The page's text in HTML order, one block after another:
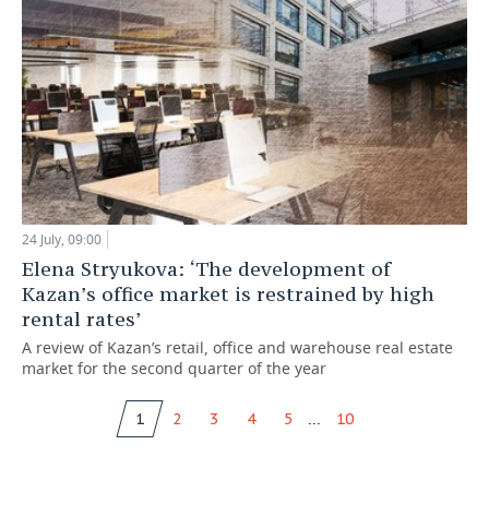
24 July, 09:00
Elena Stryukova: ‘The development of
Kazan’s office market is restrained by high
rental rates’
A review of Kazan’s retail, office and warehouse real estate
market for the second quarter of the year
1 2 3 4 5 ... 10